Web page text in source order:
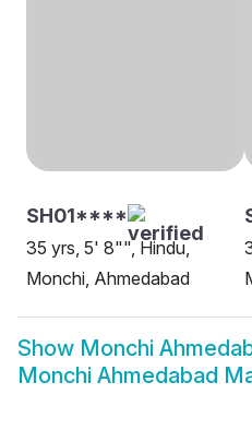
SH01****
35 yrs, 5' 8"", Hindu,
Monchi, Ahmedabad
Show Monchi
Monchi Ahmedabad